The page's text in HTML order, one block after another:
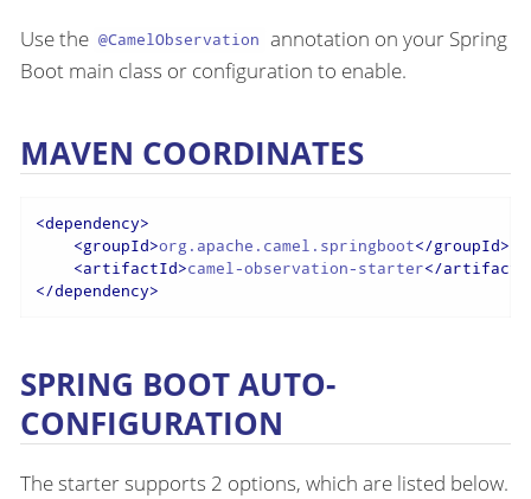
Use the @CamelObservation annotation on your Spring
Boot main class or configuration to enable.
MAVEN COORDINATES
<dependency>
<groupId>org.apache.camel.springboot</groupId>
<artifactId>camel-observation-starter</
</dependency>
SPRING BOOT AUTO-
CONFIGURATION
The starter supports 2 options, which are listed below.